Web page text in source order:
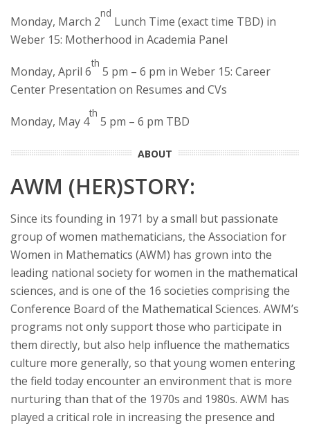
Monday, March 2
nd
Lunch Time (exact time TBD) in
Weber 15: Motherhood in Academia Panel
Monday, April 6
th
5 pm – 6 pm in Weber 15: Career
Center Presentation on Resumes and CVs
Monday, May 4
th
5 pm – 6 pm TBD
ABOUT
AWM (HER)STORY:
Since its founding in 1971 by a small but passionate
group of women mathematicians, the Association for
Women in Mathematics (AWM) has grown into the
leading national society for women in the mathematical
sciences, and is one of the 16 societies comprising the
Conference Board of the Mathematical Sciences. AWM’s
programs not only support those who participate in
them directly, but also help influence the mathematics
culture more generally, so that young women entering
the field today encounter an environment that is more
nurturing than that of the 1970s and 1980s. AWM has
played a critical role in increasing the presence and